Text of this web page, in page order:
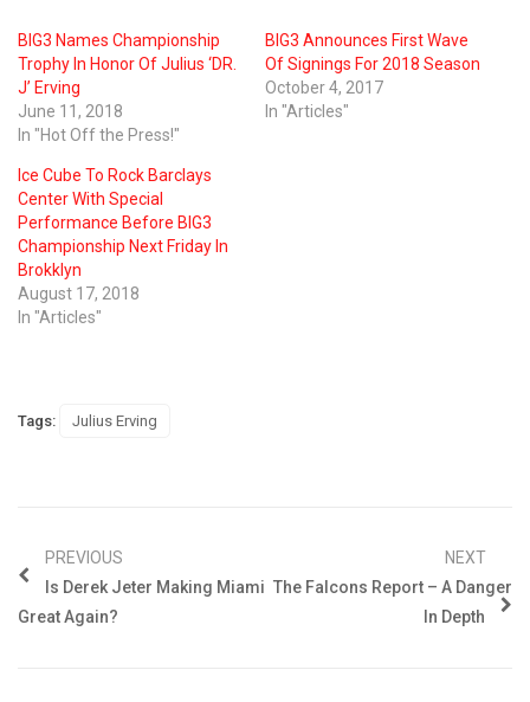
BIG3 Names Championship
Trophy In Honor Of Julius ‘DR.
J’ Erving
June 11, 2018
In "Hot Off the Press!"
BIG3 Announces First Wave
Of Signings For 2018 Season
October 4, 2017
In "Articles"
Ice Cube To Rock Barclays
Center With Special
Performance Before BIG3
Championship Next Friday In
Brokklyn
August 17, 2018
In "Articles"
Tags: Julius Erving
PREVIOUS
Is Derek Jeter Making Miami
Great Again?
NEXT
The Falcons Report – A Danger
In Depth